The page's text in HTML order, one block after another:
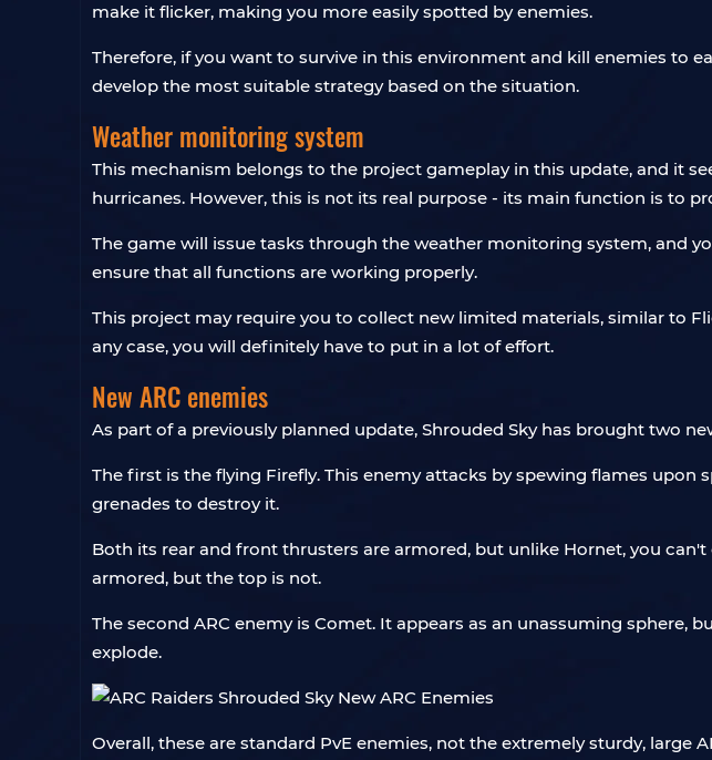
make it flicker, making you more easily spotted by enemies.
Therefore, if you want to survive in this environment and kill enemies to
develop the most suitable strategy based on the situation.
Weather monitoring system
This mechanism belongs to the project gameplay in this update, and it
hurricanes. However, this is not its real purpose - its main function is to
The game will issue tasks through the weather monitoring system, and
ensure that all functions are working properly.
This project may require you to collect new limited materials, similar to
any case, you will definitely have to put in a lot of effort.
New ARC enemies
As part of a previously planned update, Shrouded Sky has brought two
The first is the flying Firefly. This enemy attacks by spewing flames
grenades to destroy it.
Both its rear and front thrusters are armored, but unlike Hornet, you
armored, but the top is not.
The second ARC enemy is Comet. It appears as an unassuming
explode.
Overall, these are standard PvE enemies, not the extremely sturdy,